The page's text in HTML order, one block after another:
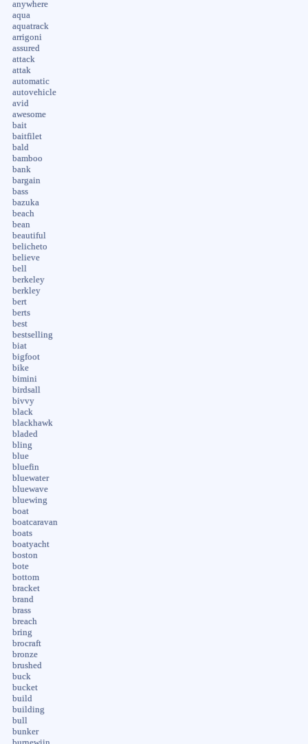
anywhere
aqua
aquatrack
arrigoni
assured
attack
attak
automatic
autovehicle
avid
awesome
bait
baitfilet
bald
bamboo
bank
bargain
bass
bazuka
beach
bean
beautiful
belicheto
believe
bell
berkeley
berkley
bert
berts
best
bestselling
biat
bigfoot
bike
bimini
birdsall
bivvy
black
blackhawk
bladed
bling
blue
bluefin
bluewater
bluewave
bluewing
boat
boatcaravan
boats
boatyacht
boston
bote
bottom
bracket
brand
brass
breach
bring
brocraft
bronze
brushed
buck
bucket
build
building
bull
bunker